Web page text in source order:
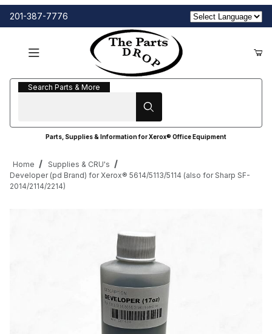
201-387-7776
Search Parts & More
Search Parts & More
Parts, Supplies & Information for Xerox® Office Equipment
Home
Supplies & CRU's
Developer (pd Brand) for Xerox® 5614/5113/5114 (also for Sharp SF-
2014/2114/2214)